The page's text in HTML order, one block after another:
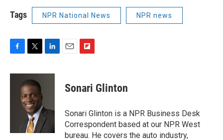
Tags NPR National News NPR news
c
i
t
t
e
r
n
I
n
p
b
a
r
d
Sonari Glinton
Sonari Glinton is a NPR Business Desk
Correspondent based at our NPR West
bureau. He covers the auto industry,